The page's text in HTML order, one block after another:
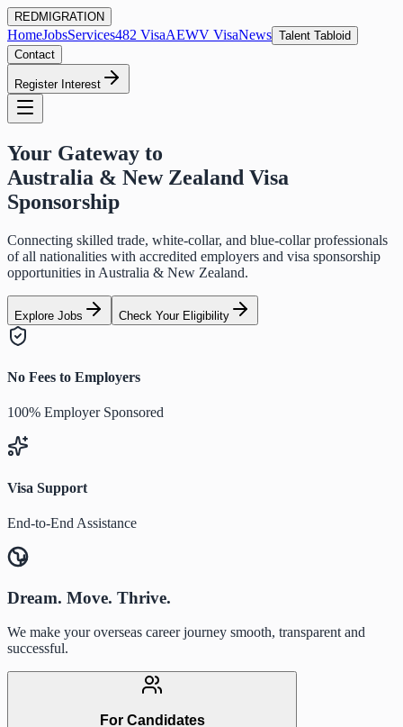
REDMIGRATION
HomeJobsServices482 VisaAEWV VisaNews Talent Tabloid
Contact
Register Interest
Your Gateway to
Australia & New Zealand Visa
Sponsorship
Connecting skilled trade, white-collar, and blue-collar professionals
of all nationalities with accredited employers and visa sponsorship
opportunities in Australia & New Zealand.
Explore Jobs Check Your Eligibility
No Fees to Employers
100% Employer Sponsored
Visa Support
End-to-End Assistance
Dream. Move. Thrive.
We make your overseas career journey smooth, transparent and
successful.
For Candidates